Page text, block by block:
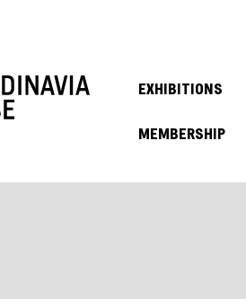
EXHIBITIONS
MEMBERSHIP